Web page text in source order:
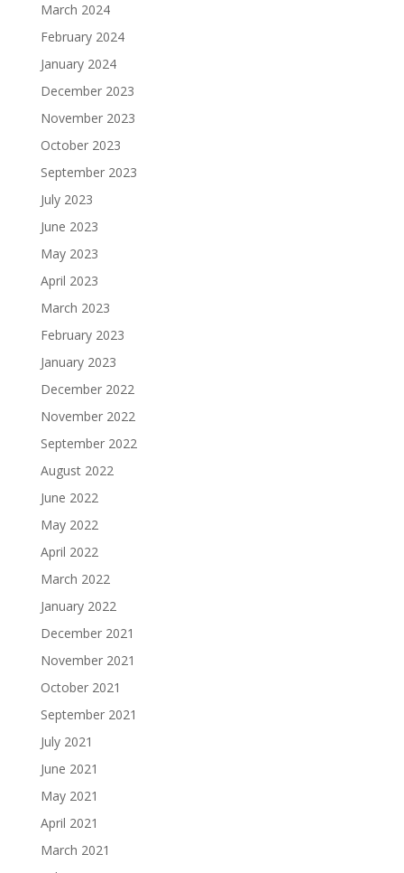
March 2024
February 2024
January 2024
December 2023
November 2023
October 2023
September 2023
July 2023
June 2023
May 2023
April 2023
March 2023
February 2023
January 2023
December 2022
November 2022
September 2022
August 2022
June 2022
May 2022
April 2022
March 2022
January 2022
December 2021
November 2021
October 2021
September 2021
July 2021
June 2021
May 2021
April 2021
March 2021